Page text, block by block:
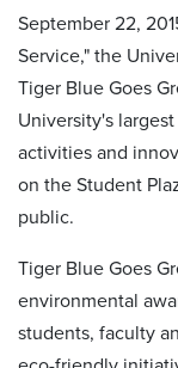
September 22,
Service," the
Tiger Blue Goes
University's
activities and
on the Student
public.
Tiger Blue Goes
environmental
students, faculty